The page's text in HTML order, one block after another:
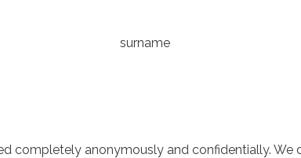
surname
completely anonymously and confidentially.